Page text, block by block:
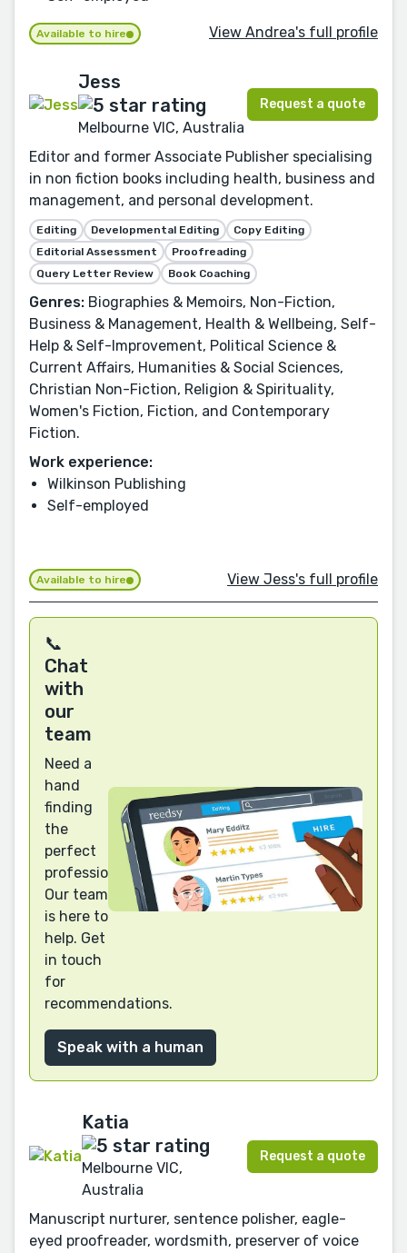
Available to hire View Andrea's full profile
Jess
Melbourne VIC, Australia
Request a quote
Editor and former Associate Publisher specialising
in non fiction books including health, business and
management, and personal development.
Editing Developmental Editing
Copy Editing
Editorial Assessment
Proofreading
Query Letter Review
Book Coaching
Genres: Biographies & Memoirs, Non-Fiction,
Business & Management, Health & Wellbeing, Self-
Help & Self-Improvement, Political Science &
Current Affairs, Humanities & Social Sciences,
Christian Non-Fiction, Religion & Spirituality,
Women's Fiction, Fiction, and Contemporary
Fiction.
Work experience:
Wilkinson Publishing
Self-employed
Available to hire View Jess's full profile
📞
Chat
with
our
team
Need a
hand
finding
the
perfect
professional?
Our team
is here to
help. Get
in touch
for
recommendations.
Speak with a human
Katia
Melbourne VIC,
Australia
Request a quote
Manuscript nurturer, sentence polisher, eagle-
eyed proofreader, wordsmith, preserver of voice